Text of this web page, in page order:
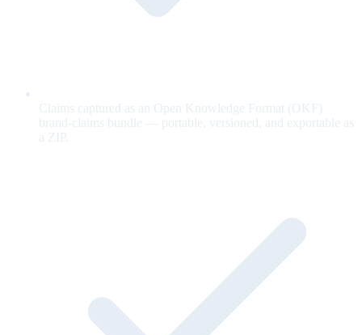
Claims captured as an Open Knowledge Format (OKF)
brand-claims bundle — portable, versioned, and exportable as
a ZIP.